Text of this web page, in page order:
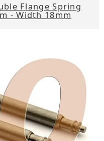
Flange Spring
- Width 18mm